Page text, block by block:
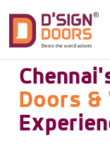
Doors &